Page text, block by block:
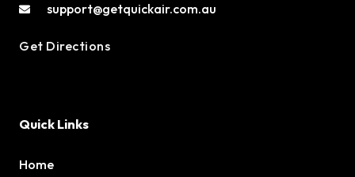
support@getquickair.com.au
Get Directions
Quick Links
Home